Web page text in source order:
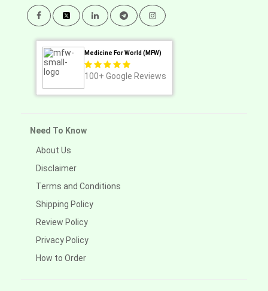
Medicine For World (MFW)
100+ Google Reviews
Need To Know
About Us
Disclaimer
Terms and Conditions
Shipping Policy
Review Policy
Privacy Policy
How to Order